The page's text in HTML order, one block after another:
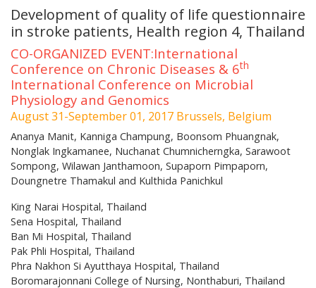
Development of quality of life questionnaire
in stroke patients, Health region 4, Thailand
CO-ORGANIZED EVENT:International
Conference on Chronic Diseases & 6th
International Conference on Microbial
Physiology and Genomics
August 31-September 01, 2017 Brussels, Belgium
Ananya Manit, Kanniga Champung, Boonsom Phuangnak,
Nonglak Ingkamanee, Nuchanat Chumnicherngka, Sarawoot
Sompong, Wilawan Janthamoon, Supaporn Pimpaporn,
Doungnetre Thamakul and Kulthida Panichkul
King Narai Hospital, Thailand
Sena Hospital, Thailand
Ban Mi Hospital, Thailand
Pak Phli Hospital, Thailand
Phra Nakhon Si Ayutthaya Hospital, Thailand
Boromarajonnani College of Nursing, Nonthaburi, Thailand